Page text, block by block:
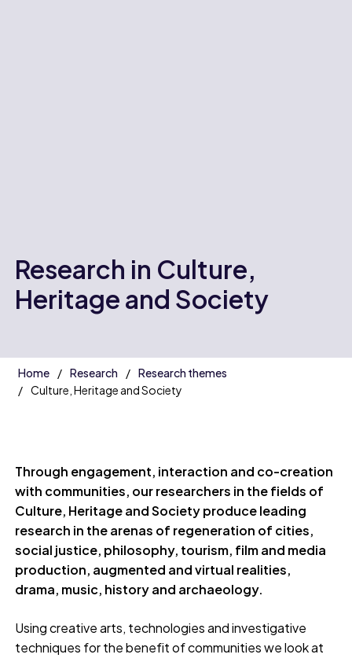
Research in Culture,
Heritage and Society
Home Research
Research themes
Culture, Heritage and Society
Through engagement, interaction and co-creation
with communities, our researchers in the fields of
Culture, Heritage and Society produce leading
research in the arenas of regeneration of cities,
social justice, philosophy, tourism, film and media
production, augmented and virtual realities,
drama, music, history and archaeology.
Using creative arts, technologies and investigative
techniques for the benefit of communities we look at